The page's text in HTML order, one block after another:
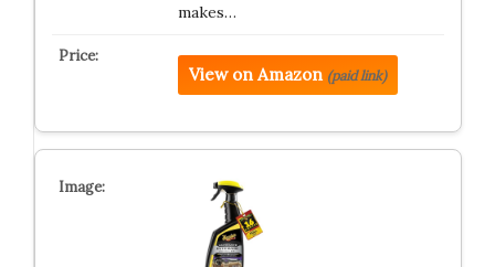
makes…
View on Amazon (paid link)